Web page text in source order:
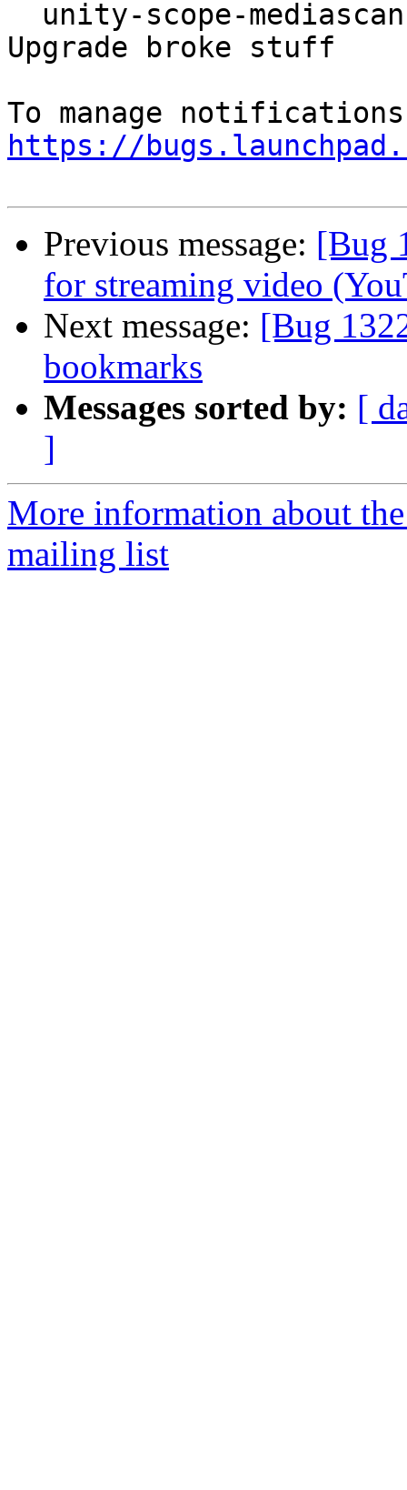
Upgrade broke stuff
https://
Previous message: [Bug
for streaming video
Next message: [Bug
bookmarks
Messages sorted by: [
]
More information about
mailing list